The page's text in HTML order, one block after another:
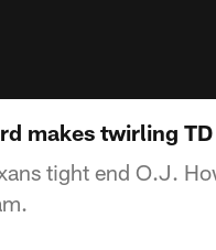
makes twirling
tight end O.J.